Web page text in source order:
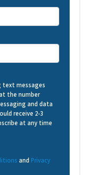
text messages
the number
and data
receive 2-3
at any time
and Privacy